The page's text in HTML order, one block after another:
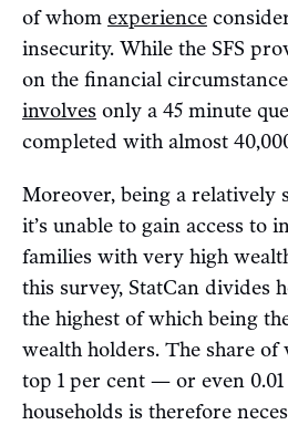
of whom experience
insecurity. While the SFS
on the financial
involves only a 45 minute
completed with almost
Moreover, being a relatively
it’s unable to gain access to
families with very high
this survey, StatCan divides
the highest of which being
wealth holders. The share of
top 1 per cent — or even
households is therefore